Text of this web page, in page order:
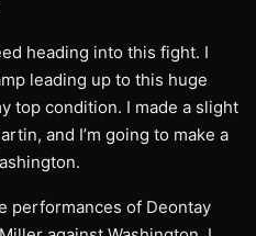
heading into this fight. I
leading up to this huge
top condition. I made a slight
and I’m going to make a
performances of Deontay